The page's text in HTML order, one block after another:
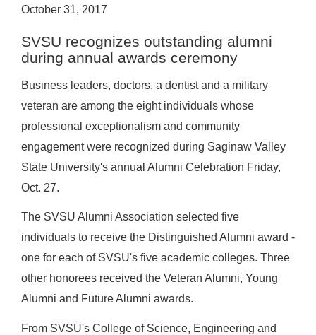
October 31, 2017
SVSU recognizes outstanding alumni
during annual awards ceremony
Business leaders, doctors, a dentist and a military
veteran are among the eight individuals whose
professional exceptionalism and community
engagement were recognized during Saginaw Valley
State University's annual Alumni Celebration Friday,
Oct. 27.
The SVSU Alumni Association selected five
individuals to receive the Distinguished Alumni award -
one for each of SVSU's five academic colleges. Three
other honorees received the Veteran Alumni, Young
Alumni and Future Alumni awards.
From SVSU's College of Science, Engineering and